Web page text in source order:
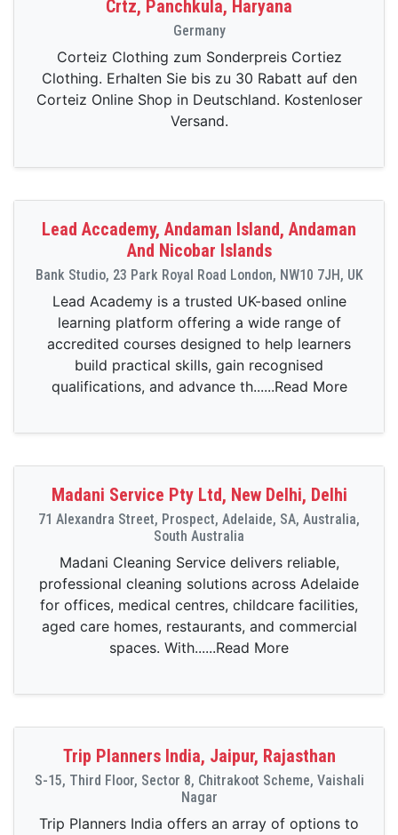
Crtz, Panchkula, Haryana
Germany
Corteiz Clothing zum Sonderpreis Cortiez
Clothing. Erhalten Sie bis zu 30 Rabatt auf den
Corteiz Online Shop in Deutschland. Kostenloser
Versand.
Lead Accademy, Andaman Island, Andaman
And Nicobar Islands
Bank Studio, 23 Park Royal Road London, NW10 7JH, UK
Lead Academy is a trusted UK-based online
learning platform offering a wide range of
accredited courses designed to help learners
build practical skills, gain recognised
qualifications, and advance th......Read More
Madani Service Pty Ltd, New Delhi, Delhi
71 Alexandra Street, Prospect, Adelaide, SA, Australia,
South Australia
Madani Cleaning Service delivers reliable,
professional cleaning solutions across Adelaide
for offices, medical centres, childcare facilities,
aged care homes, restaurants, and commercial
spaces. With......Read More
Trip Planners India, Jaipur, Rajasthan
S-15, Third Floor, Sector 8, Chitrakoot Scheme, Vaishali
Nagar
Trip Planners India offers an array of options to